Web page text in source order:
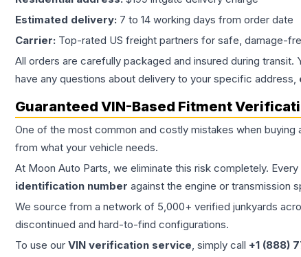
Estimated delivery: 7 to 14 working days from order date
Carrier: Top-rated US freight partners for safe, damage-
All orders are carefully packaged and insured during
have any questions about delivery to your specific address,
Guaranteed VIN-Based Fitment
One of the most common and costly mistakes when buying
from what your vehicle needs.
At Moon Auto Parts, we eliminate this risk completely.
identification number against the engine or transmission
We source from a network of 5,000+ verified junkyards
discontinued and hard-to-find configurations.
To use our VIN verification service, simply call +1 (888)